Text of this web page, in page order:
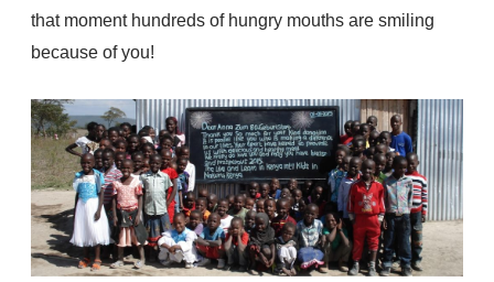
that moment hundreds of hungry mouths are smiling
because of you!